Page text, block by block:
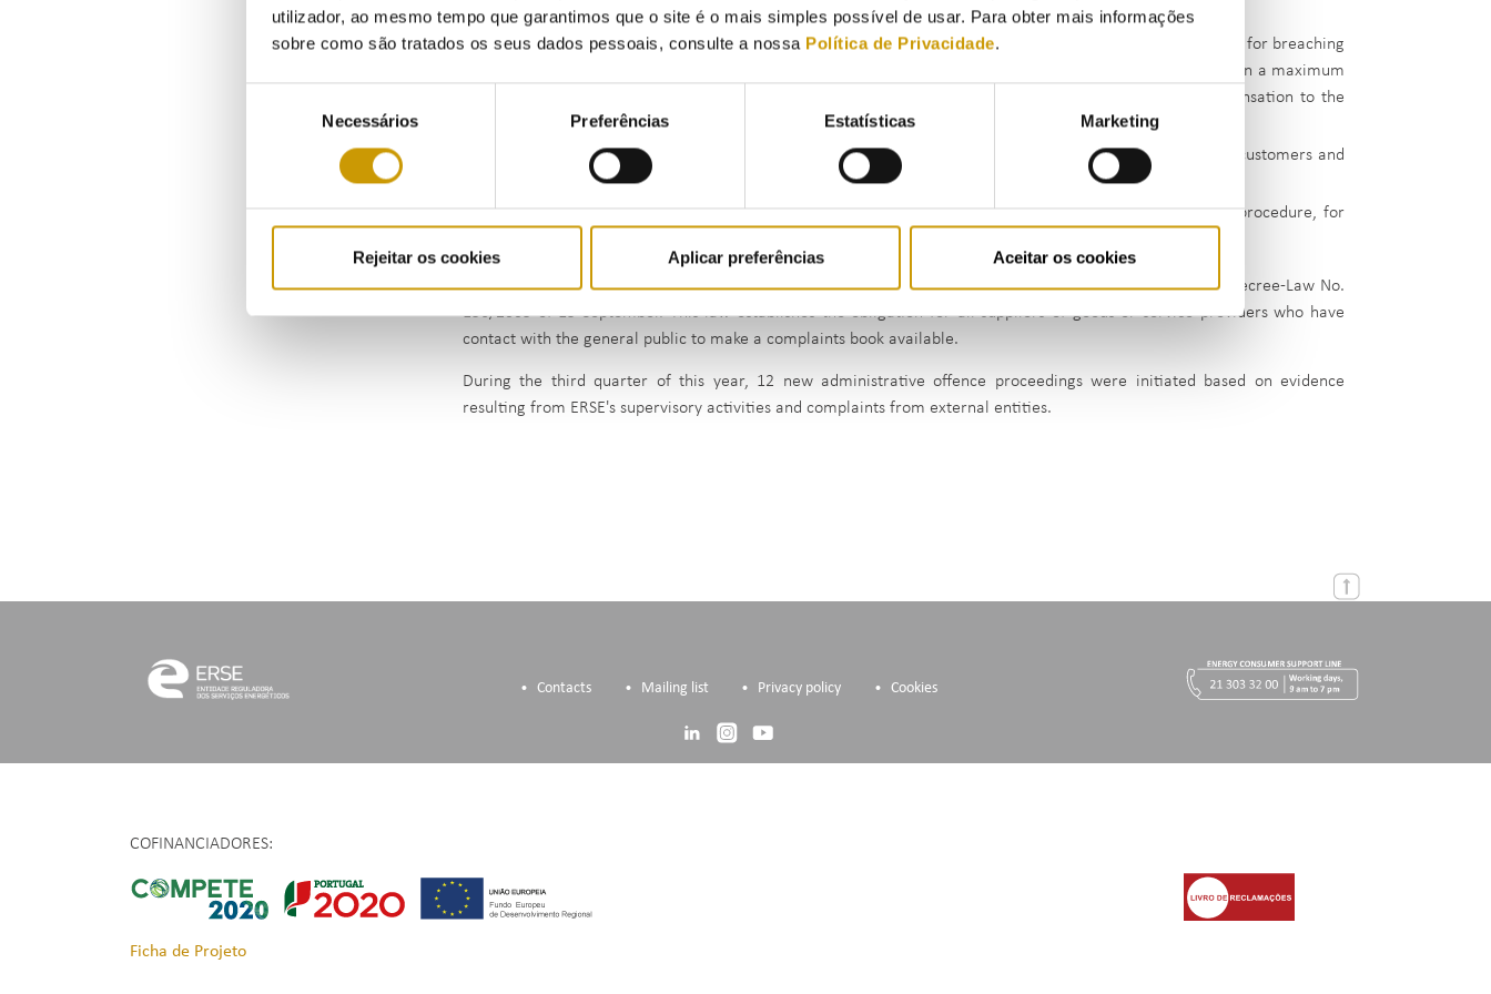
utilizador, ao mesmo tempo que garantimos que o site é o mais simples possível de usar. Para obter mais informações
sobre como são tratados os seus dados pessoais, consulte a nossa Política de Privacidade.
consentimento
Necessários Preferências Estatísticas Marketing
Rejeitar os cookies Aplicar preferências Aceitar os cookies
to be used in the arbitration of consumer disputes;
Gás SU, S.A. - fined a single amount of €140,000.00, reduced to €70,000.00 in a settlement procedure, for breaching
its duty to submit customer requests to the logistics operator responsible for changing suppliers within a maximum
of five working days and for failing to provide information to customers. Gás S.U. awarded compensation to the
consumer harmed by the delay in submitting the request to change supplier;
G9 Telecom, S.A. - which was fined a single fine of €12,000.00 for failing to provide information to customers and
incorrectly setting billing parameters;
Sonorgás – Sociedade de Gás do Norte, S.A. was fined €6,000, reduced to €3,000 in a settlement procedure, for
The fines imposed by ERSE also include the conclusion of nine administrative offence proceedings under Decree-Law No.
156/2005 of 15 September. This law establishes the obligation for all suppliers of goods or service providers who have
contact with the general public to make a complaints book available.
During the third quarter of this year, 12 new administrative offence proceedings were initiated based on evidence
resulting from ERSE's supervisory activities and complaints from external entities.
Contacts Mailing list Privacy policy Cookies
COFINANCIADORES:
Ficha de Projeto